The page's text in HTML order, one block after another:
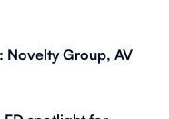
Novelty Group, AV